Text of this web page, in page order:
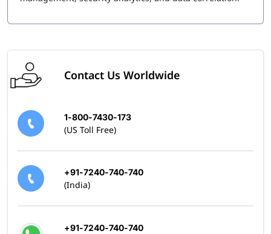
Contact Us Worldwide
1-800-7430-173
(US Toll Free)
+91-7240-740-740
(India)
+91-7240-740-740